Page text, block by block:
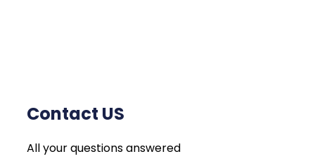
Contact US
All your questions answered